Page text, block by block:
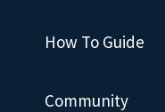
How To Guide
Community